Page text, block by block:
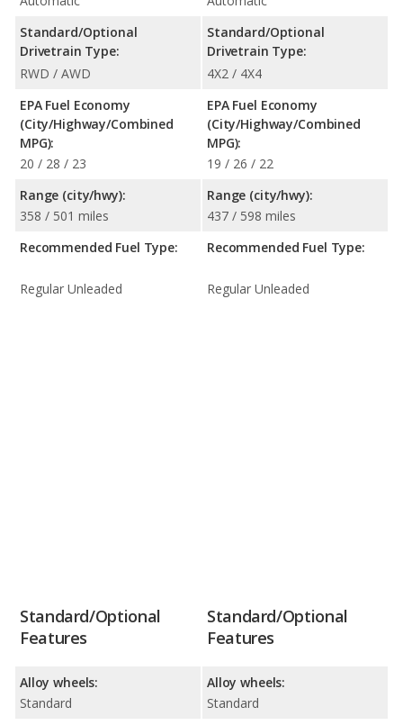
Standard/Optional
Drivetrain Type:
RWD / AWD
EPA Fuel Economy
(City/Highway/Combined
MPG):
20 / 28 / 23
Range (city/hwy):
358 / 501 miles
Recommended Fuel Type:
Regular Unleaded
Standard/Optional
Drivetrain Type:
4X2 / 4X4
EPA Fuel Economy
(City/Highway/Combined
MPG):
19 / 26 / 22
Range (city/hwy):
437 / 598 miles
Recommended Fuel Type:
Regular Unleaded
Standard/Optional
Features
Alloy wheels:
Standard
Standard/Optional
Features
Alloy wheels:
Standard